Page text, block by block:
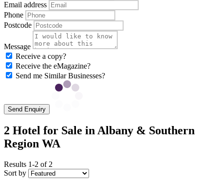
Email address
Phone
Postcode
Message
Receive a copy?
Receive the eMagazine?
Send me Similar Businesses?
Send Enquiry
2 Hotel for Sale in Albany & Southern
Region WA
Results 1-2 of 2
Sort by